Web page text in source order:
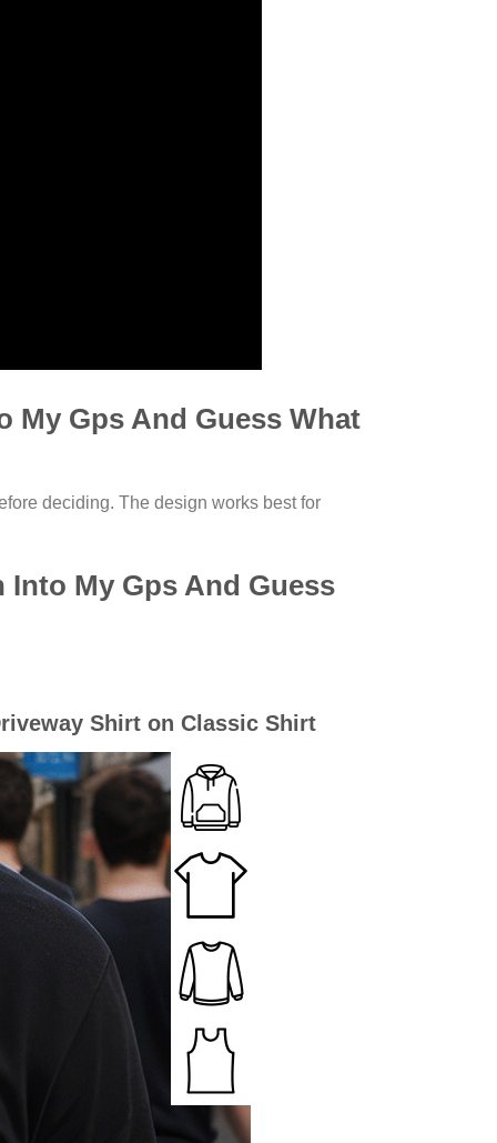
My Gps And Guess What
deciding. The design works best for
My Gps And Guess
Shirt on Classic Shirt